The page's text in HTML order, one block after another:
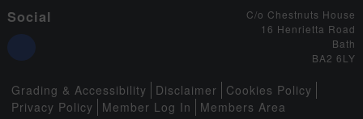
Social
C/o Chestnuts House
16 Henrietta Road
Bath
BA2 6LY
Grading & Accessibility Disclaimer
Cookies Policy
Privacy Policy
Member Log In Members Area